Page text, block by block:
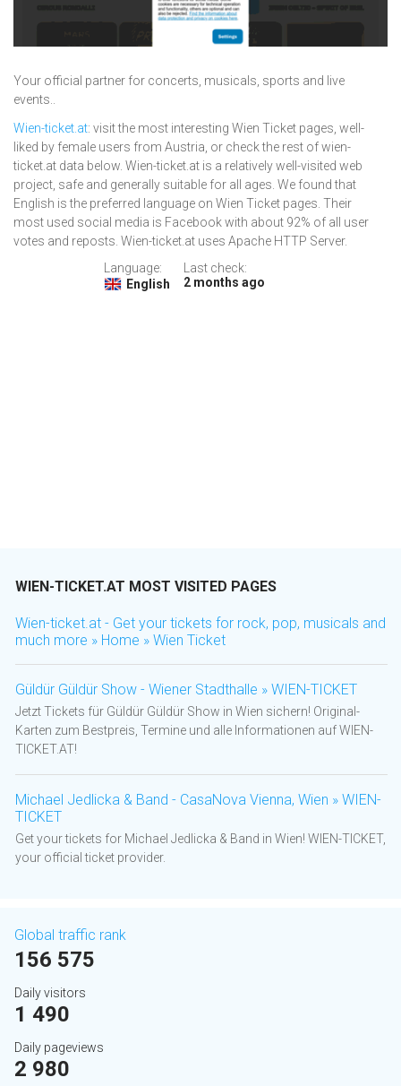
Your official partner for concerts, musicals, sports and live
events..
Wien-ticket.at: visit the most interesting Wien Ticket pages, well-
liked by female users from Austria, or check the rest of wien-
ticket.at data below. Wien-ticket.at is a relatively well-visited web
project, safe and generally suitable for all ages. We found that
English is the preferred language on Wien Ticket pages. Their
most used social media is Facebook with about 92% of all user
votes and reposts. Wien-ticket.at uses Apache HTTP Server.
Language:
English
Last check:
2 months ago
WIEN-TICKET.AT MOST VISITED PAGES
Wien-ticket.at - Get your tickets for rock, pop, musicals and
much more » Home » Wien Ticket
Güldür Güldür Show - Wiener Stadthalle » WIEN-TICKET
Jetzt Tickets für Güldür Güldür Show in Wien sichern! Original-
Karten zum Bestpreis, Termine und alle Informationen auf WIEN-
TICKET.AT!
Michael Jedlicka & Band - CasaNova Vienna, Wien » WIEN-
TICKET
Get your tickets for Michael Jedlicka & Band in Wien! WIEN-TICKET,
your official ticket provider.
Global traffic rank
156 575
Daily visitors
1 490
Daily pageviews
2 980